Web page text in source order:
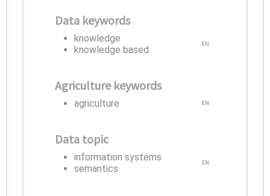
Data keywords
knowledge
knowledge based
EN
Agriculture keywords
agriculture EN
Data topic
information systems
semantics
EN